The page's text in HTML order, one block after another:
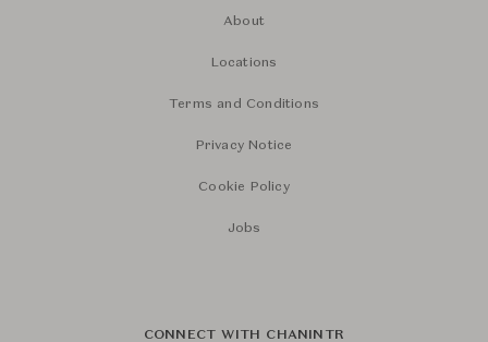
About
Locations
Terms and Conditions
Privacy Notice
Cookie Policy
Jobs
CONNECT WITH CHANINTR